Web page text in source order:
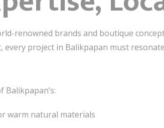
renowned brands and boutique
every project in Balikpapan must
warm natural materials